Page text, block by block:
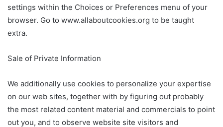
settings within the Choices or Preferences menu of your
browser. Go to www.allaboutcookies.org to be taught
extra.
Sale of Private Information
We additionally use cookies to personalize your expertise
on our web sites, together with by figuring out probably
the most related content material and commercials to point
out you, and to observe website site visitors and